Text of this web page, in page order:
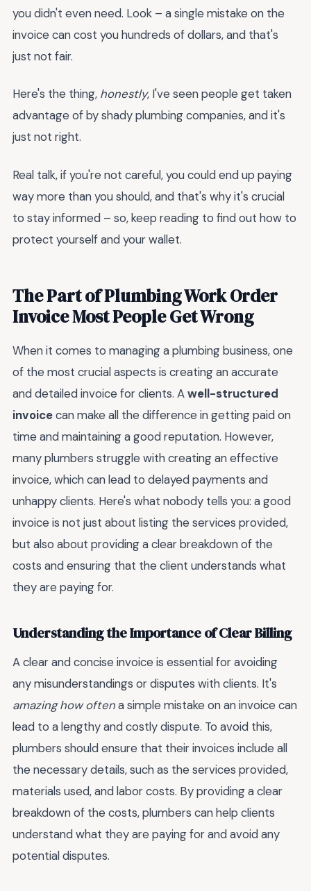
you didn't even need. Look – a single mistake on the
invoice can cost you hundreds of dollars, and that's
just not fair.
Here's the thing, honestly, I've seen people get taken
advantage of by shady plumbing companies, and it's
just not right.
Real talk, if you're not careful, you could end up paying
way more than you should, and that's why it's crucial
to stay informed – so, keep reading to find out how to
protect yourself and your wallet.
The Part of Plumbing Work Order
Invoice Most People Get Wrong
When it comes to managing a plumbing business, one
of the most crucial aspects is creating an accurate
and detailed invoice for clients. Awell-structured
invoicecan make all the difference in getting paid on
time and maintaining a good reputation. However,
many plumbers struggle with creating an effective
invoice, which can lead to delayed payments and
unhappy clients. Here's what nobody tells you: a good
invoice is not just about listing the services provided,
but also about providing a clear breakdown of the
costs and ensuring that the client understands what
they are paying for.
Understanding the Importance of Clear Billing
A clear and concise invoice is essential for avoiding
any misunderstandings or disputes with clients. It's
amazing how oftena simple mistake on an invoice can
lead to a lengthy and costly dispute. To avoid this,
plumbers should ensure that their invoices include all
the necessary details, such as the services provided,
materials used, and labor costs. By providing a clear
breakdown of the costs, plumbers can help clients
understand what they are paying for and avoid any
potential disputes.